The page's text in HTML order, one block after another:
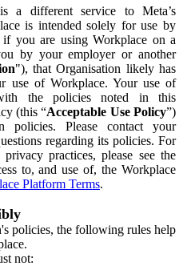
a different service to Meta’s
is intended solely for use by
if you are using Workplace on a
by your employer or another
"), that Organisation likely has
use of Workplace. Your use of
the policies noted in this
(this “Acceptable Use Policy”)
policies. Please contact your
regarding its policies. For
practices, please see the
to, and use of, the Workplace
Platform Terms.
policies, the following rules help
not: